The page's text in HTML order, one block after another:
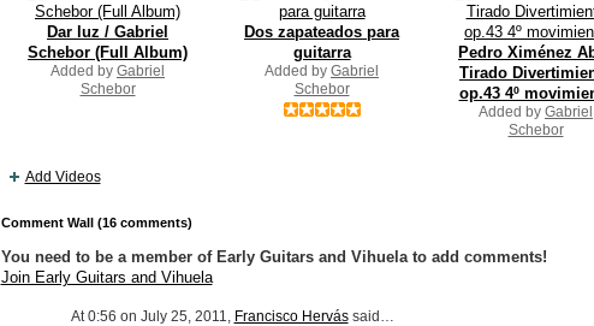
Dar luz / Gabriel
Schebor (Full Album)
Added by Gabriel
Schebor
Dos zapateados para
guitarra
Added by Gabriel
Schebor
Pedro Ximénez
Tirado
op.43 4º
Added by Gabriel
Schebor
Add Videos
Comment Wall (16 comments)
You need to be a member of Early Guitars and Vihuela to add comments!
Join Early Guitars and Vihuela
At 0:56 on July 25, 2011, Francisco Hervássaid…